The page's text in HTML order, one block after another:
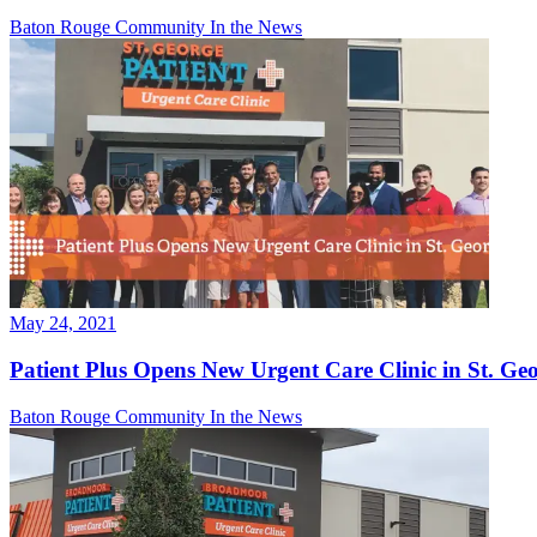
Baton Rouge Community In the News
May 24, 2021
Patient Plus Opens New Urgent Care Clinic in St.
Baton Rouge Community In the News